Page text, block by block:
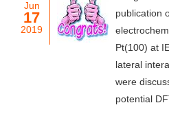
Jun
17
2019
publication
Pt(100) at
lateral
were
potential